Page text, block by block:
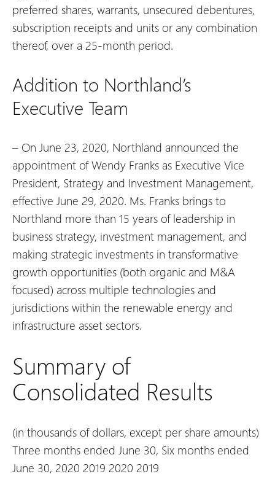
preferred shares, warrants, unsecured debentures,
subscription receipts and units or any combination
thereof, over a 25-month period.
Addition to Northland’s
Executive Team
– On June 23, 2020, Northland announced the
appointment of Wendy Franks as Executive Vice
President, Strategy and Investment Management,
effective June 29, 2020. Ms. Franks brings to
Northland more than 15 years of leadership in
business strategy, investment management, and
making strategic investments in transformative
growth opportunities (both organic and M&A
focused) across multiple technologies and
jurisdictions within the renewable energy and
infrastructure asset sectors.
Summary of
Consolidated Results
(in thousands of dollars, except per share amounts)
Three months ended June 30, Six months ended
June 30, 2020 2019 2020 2019